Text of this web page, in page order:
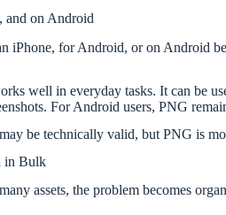
and on Android
iPhone, for Android, or on Android
well in everyday tasks. It can be
For Android users, PNG
be technically valid, but PNG is
in Bulk
assets, the problem becomes